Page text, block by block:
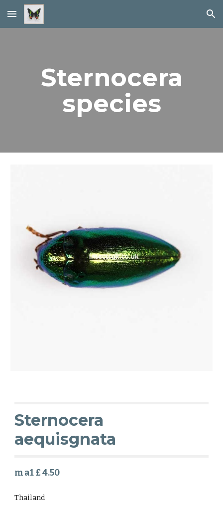
Skip to main content Skip to navigation
Sternocera
species
Sternocera
aequisgnata
m a1 £ 4.50
Thailand